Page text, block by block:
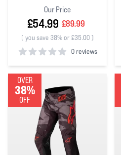
Our Price
£54.99 £89.99
( you save 38% or £35.00)
0 reviews
0out of 5 stars
OVER
38%
OFF